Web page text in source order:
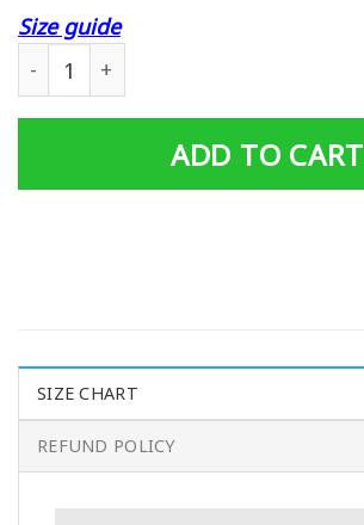
Size guide
ADD TO CART
SIZE CHART
REFUND POLICY